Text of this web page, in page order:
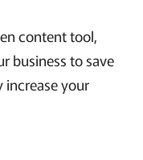
content tool,
business to save
your